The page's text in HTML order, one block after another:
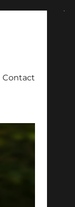
Contact